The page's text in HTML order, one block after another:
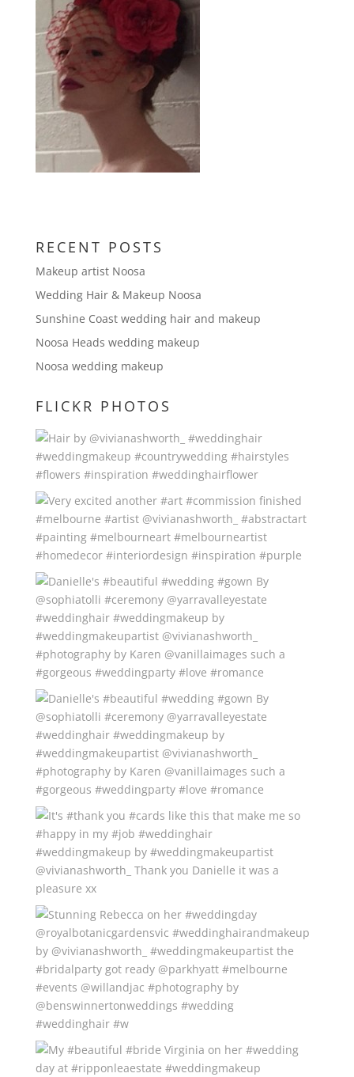
RECENT POSTS
Makeup artist Noosa
Wedding Hair & Makeup Noosa
Sunshine Coast wedding hair and makeup
Noosa Heads wedding makeup
Noosa wedding makeup
FLICKR PHOTOS